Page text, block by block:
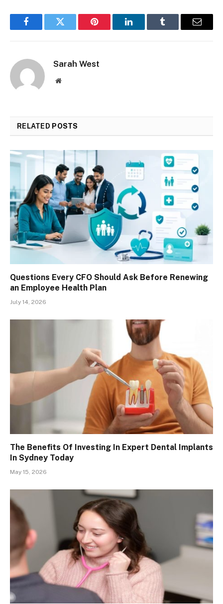
FacebookTwitter Pinterest LinkedInTumblr Email
Sarah West
Website
RELATED POSTS
Questions Every CFO Should Ask Before Renewing
an Employee Health Plan
July 14, 2026
The Benefits Of Investing In Expert Dental Implants
In Sydney Today
May 15, 2026